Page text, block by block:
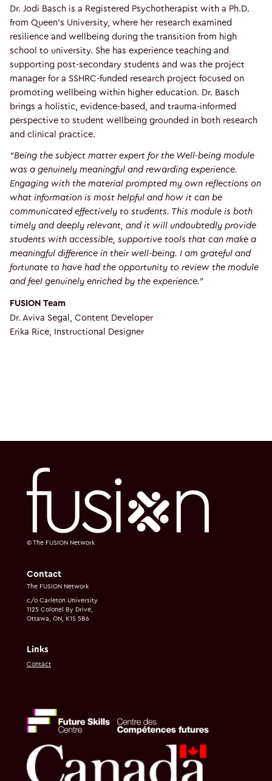
Dr. Jodi Basch is a Registered Psychotherapist with a Ph.D.
from Queen's University, where her research examined
resilience and wellbeing during the transition from high
school to university. She has experience teaching and
supporting post-secondary students and was the project
manager for a SSHRC-funded research project focused on
promoting wellbeing within higher education. Dr. Basch
brings a holistic, evidence-based, and trauma-informed
perspective to student wellbeing grounded in both research
and clinical practice.
“Being the subject matter expert for the Well-being module
was a genuinely meaningful and rewarding experience.
Engaging with the material prompted my own reflections on
what information is most helpful and how it can be
communicated effectively to students. This module is both
timely and deeply relevant, and it will undoubtedly provide
students with accessible, supportive tools that can make a
meaningful difference in their well-being. I am grateful and
fortunate to have had the opportunity to review the module
and feel genuinely enriched by the experience.”
FUSION Team
Dr. Aviva Segal, Content Developer
Erika Rice, Instructional Designer
© The FUSION Network
Contact
The FUSION Network
c/o Carleton University
1125 Colonel By Drive,
Ottawa, ON, K1S 5B6
Links
Contact